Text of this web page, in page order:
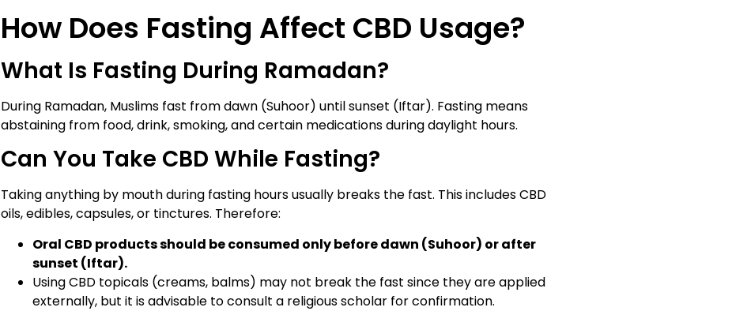
How Does Fasting Affect CBD Usage?
What Is Fasting During Ramadan?
During Ramadan, Muslims fast from dawn (Suhoor) until sunset (Iftar). Fasting means
abstaining from food, drink, smoking, and certain medications during daylight hours.
Can You Take CBD While Fasting?
Taking anything by mouth during fasting hours usually breaks the fast. This includes CBD
oils, edibles, capsules, or tinctures. Therefore:
Oral CBD products should be consumed only before dawn (Suhoor) or after
sunset (Iftar).
Using CBD topicals (creams, balms) may not break the fast since they are applied
externally, but it is advisable to consult a religious scholar for confirmation.